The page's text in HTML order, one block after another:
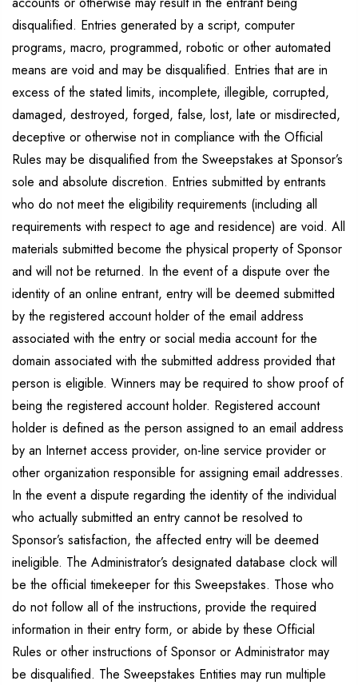
disqualified. Entries generated by a script, computer
programs, macro, programmed, robotic or other automated
means are void and may be disqualified. Entries that are in
excess of the stated limits, incomplete, illegible, corrupted,
damaged, destroyed, forged, false, lost, late or misdirected,
deceptive or otherwise not in compliance with the Official
Rules may be disqualified from the Sweepstakes at Sponsor’s
sole and absolute discretion. Entries submitted by entrants
who do not meet the eligibility requirements (including all
requirements with respect to age and residence) are void. All
materials submitted become the physical property of Sponsor
and will not be returned. In the event of a dispute over the
identity of an online entrant, entry will be deemed submitted
by the registered account holder of the email address
associated with the entry or social media account for the
domain associated with the submitted address provided that
person is eligible. Winners may be required to show proof of
being the registered account holder. Registered account
holder is defined as the person assigned to an email address
by an Internet access provider, on-line service provider or
other organization responsible for assigning email addresses.
In the event a dispute regarding the identity of the individual
who actually submitted an entry cannot be resolved to
Sponsor’s satisfaction, the affected entry will be deemed
ineligible. The Administrator’s designated database clock will
be the official timekeeper for this Sweepstakes. Those who
do not follow all of the instructions, provide the required
information in their entry form, or abide by these Official
Rules or other instructions of Sponsor or Administrator may
be disqualified. The Sweepstakes Entities may run multiple